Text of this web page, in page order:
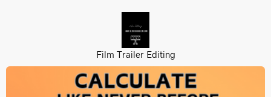
Film Trailer Editing